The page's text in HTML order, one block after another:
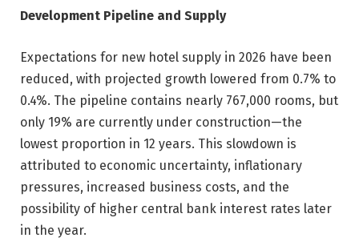
Development Pipeline and Supply
Expectations for new hotel supply in 2026 have been
reduced, with projected growth lowered from 0.7% to
0.4%. The pipeline contains nearly 767,000 rooms, but
only 19% are currently under construction—the
lowest proportion in 12 years. This slowdown is
attributed to economic uncertainty, inflationary
pressures, increased business costs, and the
possibility of higher central bank interest rates later
in the year.